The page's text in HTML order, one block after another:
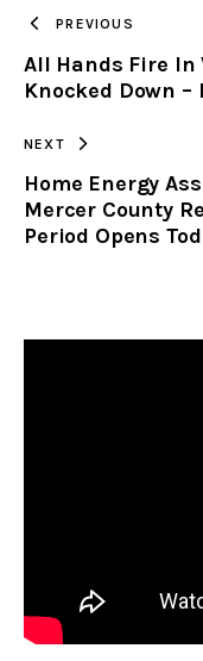
PREVIOUS
All Hands Fire In
Knocked Down –
NEXT
Home Energy
Mercer County
Period Opens